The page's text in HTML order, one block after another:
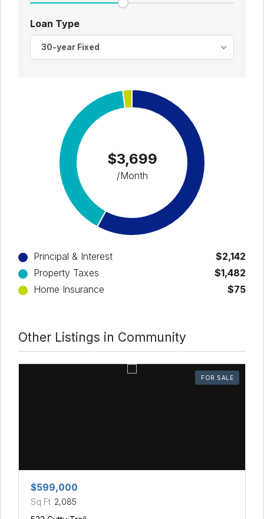
Loan Type
30-year Fixed
$3,699
/Month
Principal & Interest
$2,142
Property Taxes
$1,482
Home Insurance
$75
Other Listings in Community
FOR SALE
$599,000
Sq Ft 2,085